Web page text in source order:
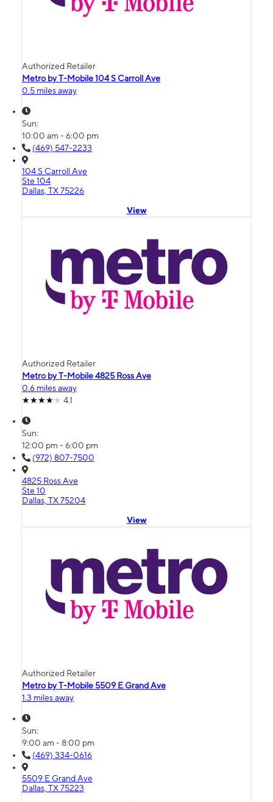
Authorized Retailer
Metro by T-Mobile 104 S Carroll Ave
0.5 miles away
Sun:
10:00 am - 6:00 pm
(469) 547-2233
104 S Carroll Ave
Ste 104
Dallas, TX 75226
View
Authorized Retailer
Metro by T-Mobile 4825 Ross Ave
0.6 miles away
4.1
Sun:
12:00 pm - 6:00 pm
(972) 807-7500
4825 Ross Ave
Ste 10
Dallas, TX 75204
View
Authorized Retailer
Metro by T-Mobile 5509 E Grand Ave
1.3 miles away
Sun:
9:00 am - 8:00 pm
(469) 334-0616
5509 E Grand Ave
Dallas, TX 75223